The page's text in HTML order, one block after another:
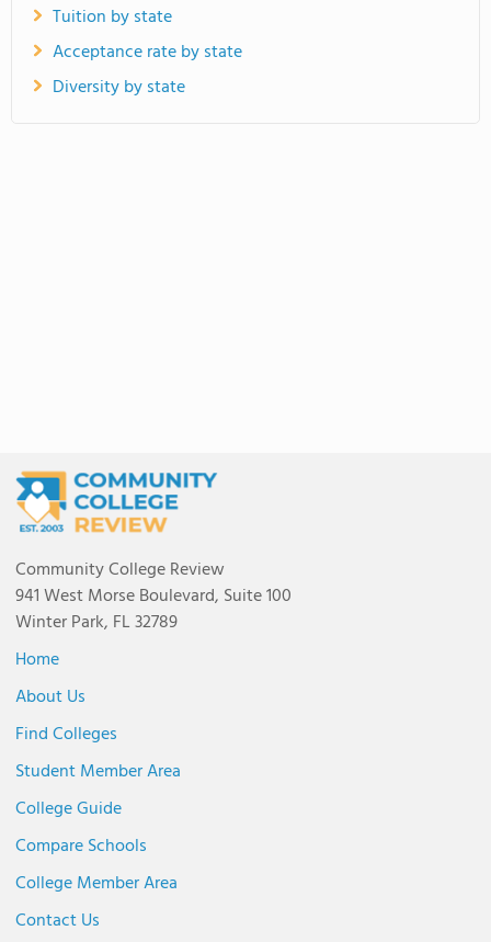
Tuition by state
Acceptance rate by state
Diversity by state
Community College Review
941 West Morse Boulevard, Suite 100
Winter Park, FL 32789
Home
About Us
Find Colleges
Student Member Area
College Guide
Compare Schools
College Member Area
Contact Us